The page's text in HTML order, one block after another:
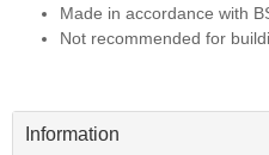
Made in accordance with
Not recommended for
Information